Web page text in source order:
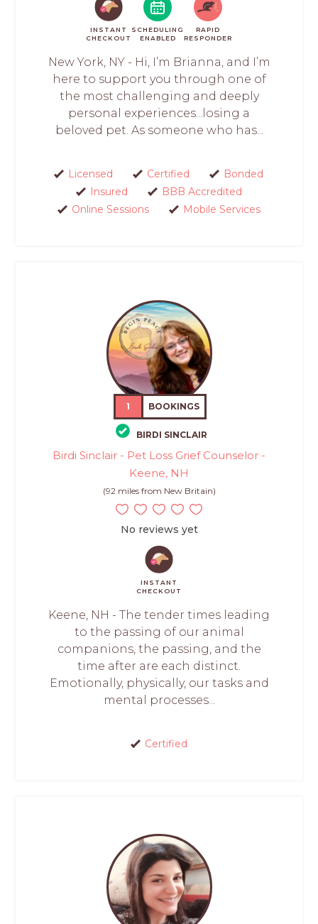
INSTANT
CHECKOUT
SCHEDULING
ENABLED
RAPID
RESPONDER
New York, NY - Hi, I’m Brianna, and I’m
here to support you through one of
the most challenging and deeply
personal experiences...losing a
beloved pet. As someone who has...
Licensed Certified
Bonded
Insured
BBB Accredited
Online Sessions
Mobile Services
1 BOOKINGS
BIRDI SINCLAIR
Birdi Sinclair - Pet Loss Grief Counselor -
Keene, NH
(92 miles from New Britain)
No reviews yet
INSTANT
CHECKOUT
Keene, NH - The tender times leading
to the passing of our animal
companions, the passing, and the
time after are each distinct.
Emotionally, physically, our tasks and
mental processes...
Certified